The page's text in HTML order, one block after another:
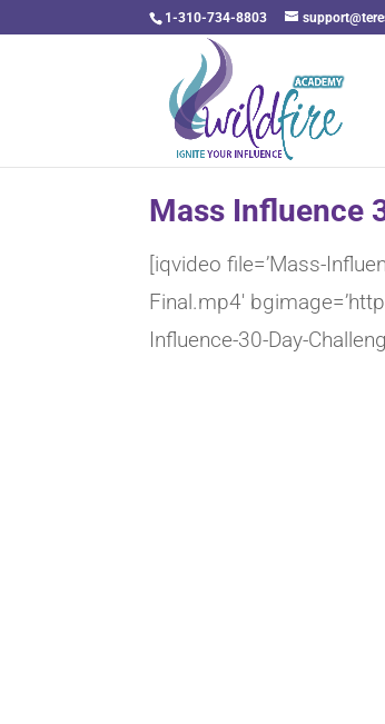
1-310-734-8803
Mass Influence
[iqvideo file=’Mass-
Final.mp4′
Influence-30-Day-